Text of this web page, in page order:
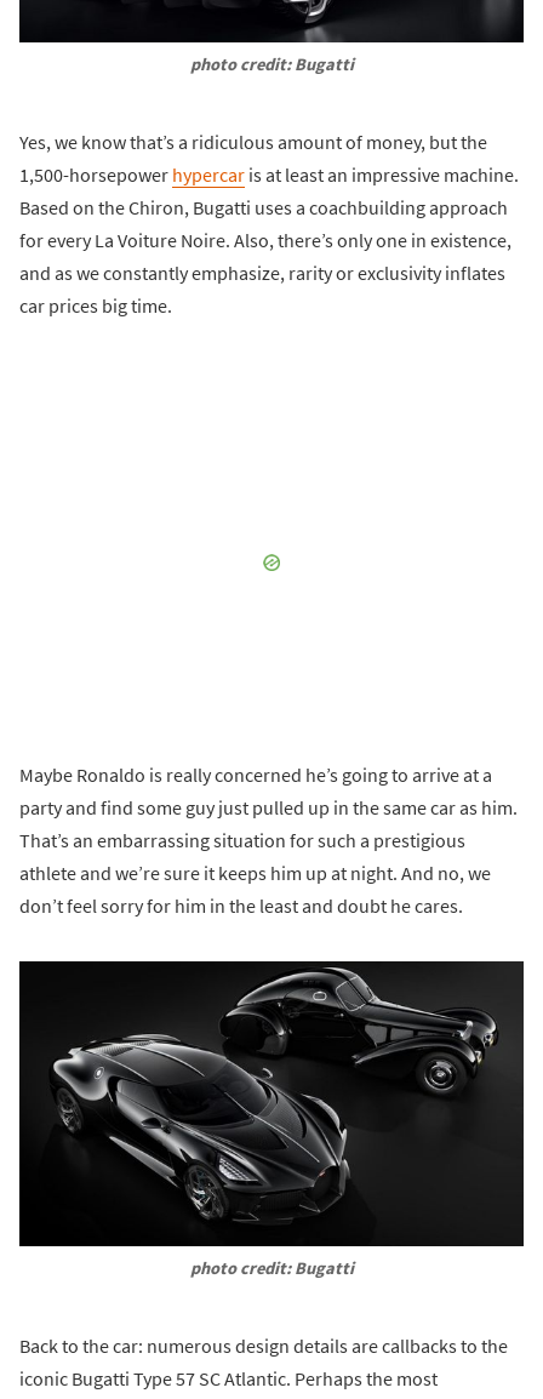
photo credit: Bugatti
Yes, we know that’s a ridiculous amount of money, but the
1,500-horsepower hypercar is at least an impressive machine.
Based on the Chiron, Bugatti uses a coachbuilding approach
for every La Voiture Noire. Also, there’s only one in existence,
and as we constantly emphasize, rarity or exclusivity inflates
car prices big time.
Maybe Ronaldo is really concerned he’s going to arrive at a
party and find some guy just pulled up in the same car as him.
That’s an embarrassing situation for such a prestigious
athlete and we’re sure it keeps him up at night. And no, we
don’t feel sorry for him in the least and doubt he cares.
photo credit: Bugatti
Back to the car: numerous design details are callbacks to the
iconic Bugatti Type 57 SC Atlantic. Perhaps the most